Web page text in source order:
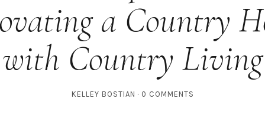
a Country
with Country Living
KELLEY BOSTIAN 0 COMMENTS